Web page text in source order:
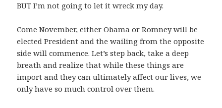
BUT I’m not going to let it wreck my day.
Come November, either Obama or Romney will be
elected President and the wailing from the opposite
side will commence. Let’s step back, take a deep
breath and realize that while these things are
import and they can ultimately affect our lives, we
only have so much control over them.